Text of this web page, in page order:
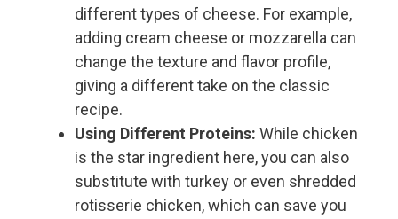
different types of cheese. For example,
adding cream cheese or mozzarella can
change the texture and flavor profile,
giving a different take on the classic
recipe.
Using Different Proteins: While chicken
is the star ingredient here, you can also
substitute with turkey or even shredded
rotisserie chicken, which can save you